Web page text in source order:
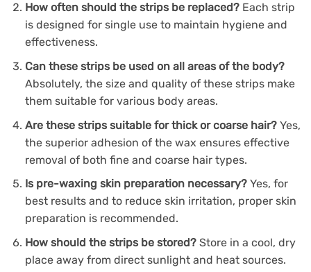
How often should the strips be replaced?Each strip
is designed for single use to maintain hygiene and
effectiveness.
Can these strips be used on all areas of the body?
Absolutely, the size and quality of these strips make
them suitable for various body areas.
Are these strips suitable for thick or coarse hair?Yes,
the superior adhesion of the wax ensures effective
removal of both fine and coarse hair types.
Is pre-waxing skin preparation necessary?Yes, for
best results and to reduce skin irritation, proper skin
preparation is recommended.
How should the strips be stored?Store in a cool, dry
place away from direct sunlight and heat sources.